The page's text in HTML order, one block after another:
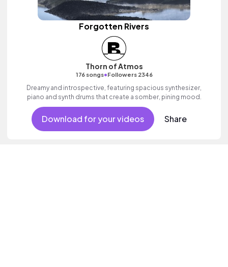
Forgotten Rivers
Thorn of Atmos
176 songs•Followers 2346
Dreamy and introspective, featuring spacious synthesizer,
piano and synth drums that create a somber, pining mood.
Download for your videos Share